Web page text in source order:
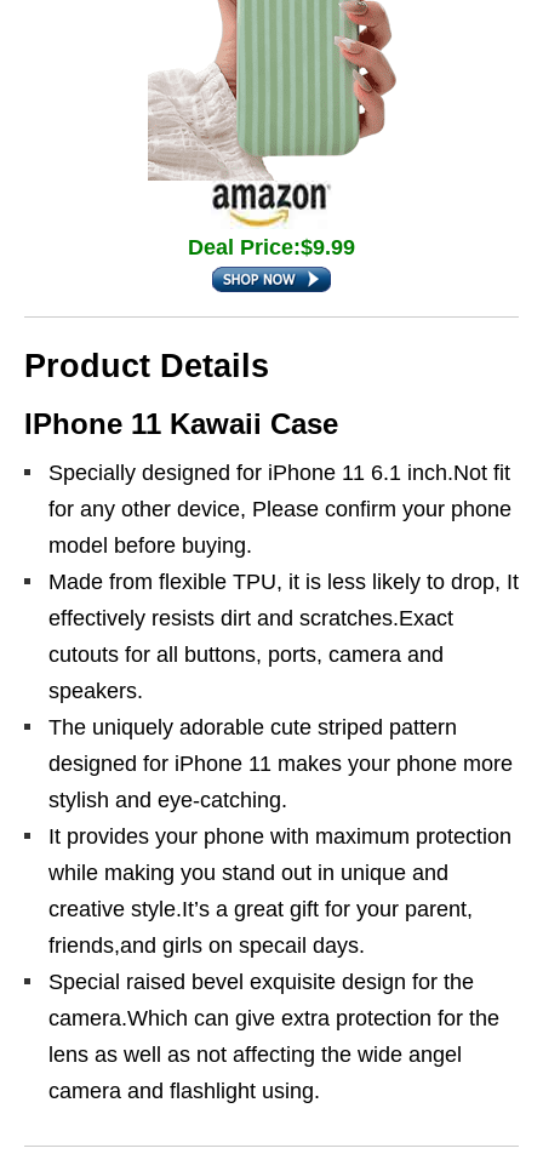
Deal Price:$9.99
Product Details
IPhone 11 Kawaii Case
Specially designed for iPhone 11 6.1 inch.Not fit
for any other device, Please confirm your phone
model before buying.
Made from flexible TPU, it is less likely to drop, It
effectively resists dirt and scratches.Exact
cutouts for all buttons, ports, camera and
speakers.
The uniquely adorable cute striped pattern
designed for iPhone 11 makes your phone more
stylish and eye-catching.
It provides your phone with maximum protection
while making you stand out in unique and
creative style.It’s a great gift for your parent,
friends,and girls on specail days.
Special raised bevel exquisite design for the
camera.Which can give extra protection for the
lens as well as not affecting the wide angel
camera and flashlight using.